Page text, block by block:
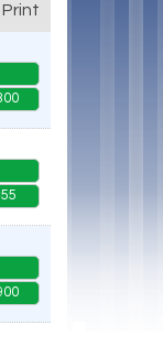
Print